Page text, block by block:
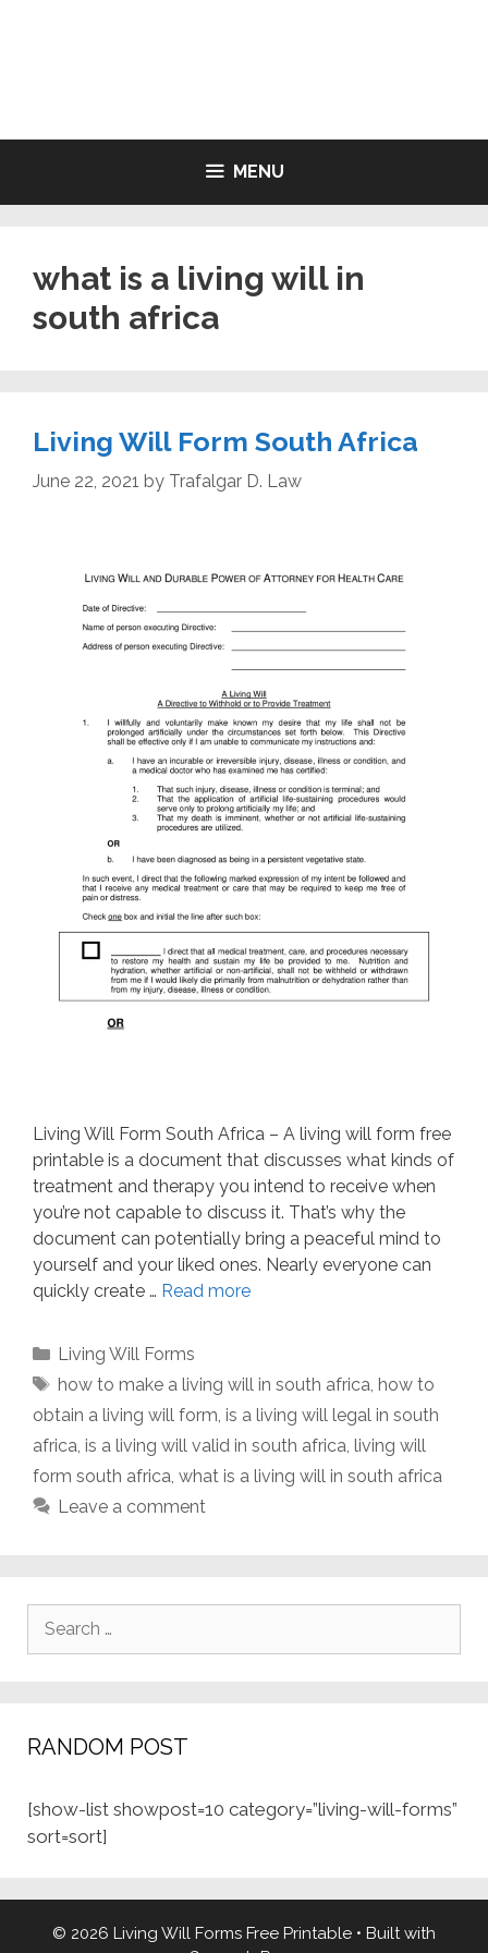
MENU
what is a living will in
south africa
Living Will Form South Africa
June 22, 2021 by Trafalgar D. Law
Living Will Form South Africa – A living will form free
printable is a document that discusses what kinds of
treatment and therapy you intend to receive when
you’re not capable to discuss it. That’s why the
document can potentially bring a peaceful mind to
yourself and your liked ones. Nearly everyone can
quickly create … Read more
Categories
Living Will Forms
Tags
how to make a living will in south africa, how to
obtain a living will form, is a living will legal in south
africa, is a living will valid in south africa, living will
form south africa, what is a living will in south africa
Leave a comment
Search
RANDOM POST
[show-list showpost=10 category=”living-will-forms”
sort=sort]
© 2026 Living Will Forms Free Printable • Built with